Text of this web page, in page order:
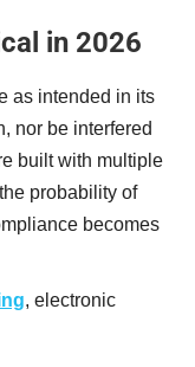
in 2026
as intended in its
nor be interfered
built with multiple
probability of
becomes
, electronic